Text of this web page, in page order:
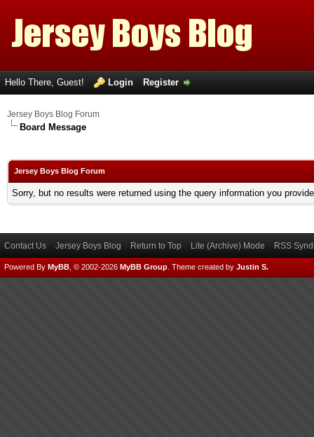
Hello There, Guest! Login Register
Jersey Boys Blog Forum
Board Message
Jersey Boys Blog Forum
Sorry, but no results were returned using the query information you
Contact Us Jersey Boys Blog Return to Top Lite (Archive) Mode RSS
Powered By MyBB , © 2002-2026 MyBB Group Theme created by Justin S.